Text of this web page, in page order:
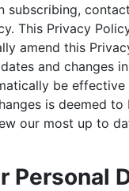
subscribing,
This Privacy
amend this
and changes
be
is deemed
our most up to
Personal